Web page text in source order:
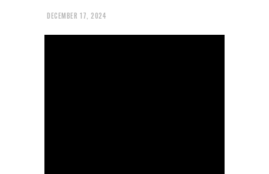
DECEMBER 17, 2024